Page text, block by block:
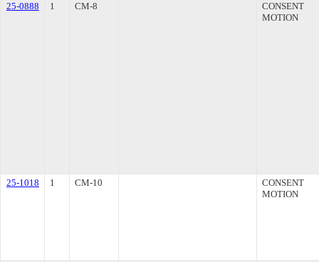
25-0888 1 CM-8
CONSENT
MOTION
25-1018 1 CM-10
CONSENT
MOTION